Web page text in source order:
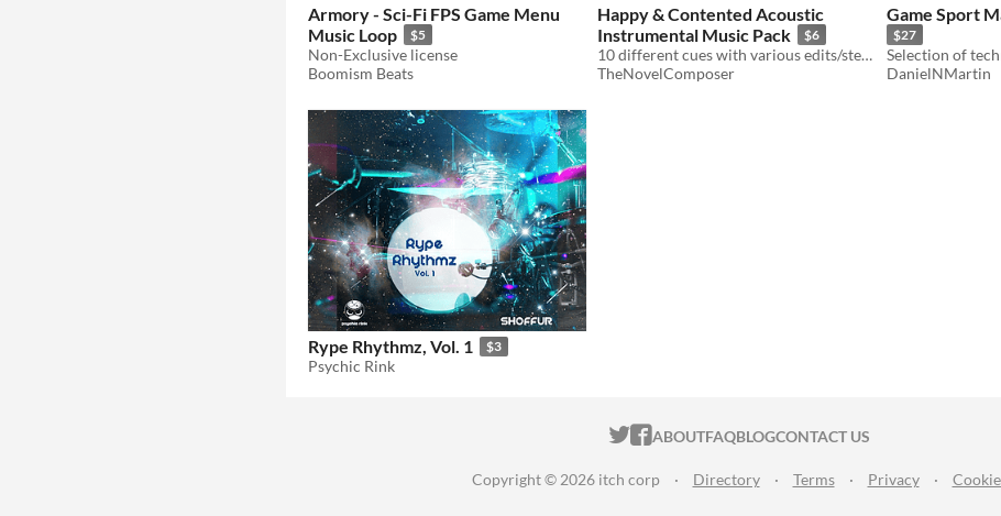
Armory - Sci-Fi FPS Game Menu
Music Loop
$5
Non-Exclusive license
Boomism Beats
Happy & Contented Acoustic
Instrumental Music Pack
$6
10 different cues with various edits/stems, all loopable.
TheNovelComposer
Game Sport
$27
DanielNMartin
Rype Rhythmz, Vol. 1 $3
Psychic Rink
ITCH.IO ON TWITTER
ITCH.IO ON FACEBOOK
ABOUTFAQBLOGCONTACT US
Copyright © 2026 itch corp · Directory · Terms · Privacy ·